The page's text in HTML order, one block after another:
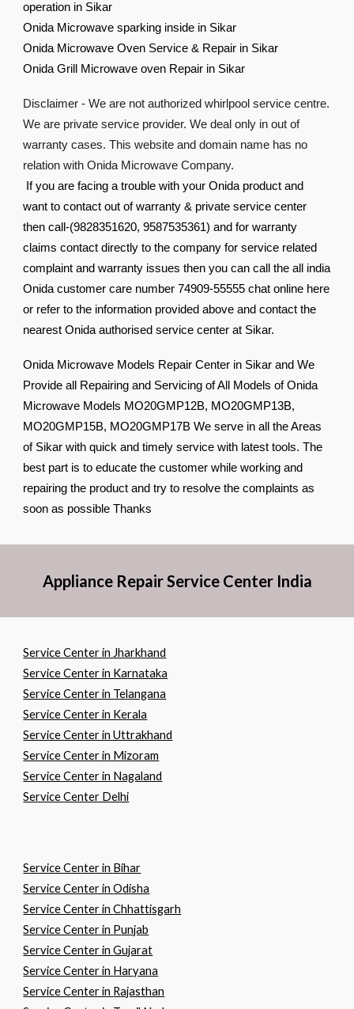
operation in Sikar
Onida Microwave sparking inside in Sikar
Onida Microwave Oven Service & Repair in Sikar
Onida Grill Microwave oven Repair in Sikar
Disclaimer - We are not authorized whirlpool service centre.
We are private service provider. We deal only in out of
warranty cases. This website and domain name has no
relation with Onida Microwave Company.
If you are facing a trouble with your Onida product and
want to contact out of warranty & private service center
then call-(9828351620, 9587535361) and for warranty
claims contact directly to the company for service related
complaint and warranty issues then you can call the all india
Onida customer care number 74909-55555 chat online here
or refer to the information provided above and contact the
nearest Onida authorised service center at Sikar.
Onida Microwave Models Repair Center in Sikar and We
Provide all Repairing and Servicing of All Models of Onida
Microwave Models MO20GMP12B, MO20GMP13B,
MO20GMP15B, MO20GMP17B We serve in all the Areas
of Sikar with quick and timely service with latest tools. The
best part is to educate the customer while working and
repairing the product and try to resolve the complaints as
soon as possible Thanks
Appliance Repair Service Center India
Service Center in Jharkhand
Service Center in Karnataka
Service Center in Telangana
Service Center in Kerala
Service Center in Uttrakhand
Service Center in Mizoram
Service Center in Nagaland
Service Center Delhi
Service Center in Bihar
Service Center inOdisha
Service Center inChhattisgarh
Service Center in Punjab
Service Center inGujarat
Service Center in Haryana
Service Center in Rajasthan